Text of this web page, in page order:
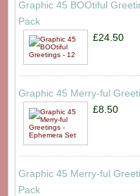
Graphic 45 BOOtiful
Pack
£24.50
Graphic 45 Merry-ful
£8.50
Graphic 45 Merry-ful
Pack